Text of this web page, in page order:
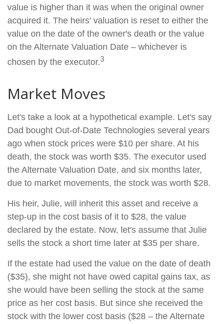
value is higher than it was when the original owner
acquired it. The heirs' valuation is reset to either the
value on the date of the owner's death or the value
on the Alternate Valuation Date – whichever is
chosen by the executor.3
Market Moves
Let's take a look at a hypothetical example. Let's say
Dad bought Out-of-Date Technologies several years
ago when stock prices were $10 per share. At his
death, the stock was worth $35. The executor used
the Alternate Valuation Date, and six months later,
due to market movements, the stock was worth $28.
His heir, Julie, will inherit this asset and receive a
step-up in the cost basis of it to $28, the value
declared by the estate. Now, let's assume that Julie
sells the stock a short time later at $35 per share.
If the estate had used the value on the date of death
($35), she might not have owed capital gains tax, as
she would have been selling the stock at the same
price as her cost basis. But since she received the
stock with the lower cost basis ($28 – the Alternate